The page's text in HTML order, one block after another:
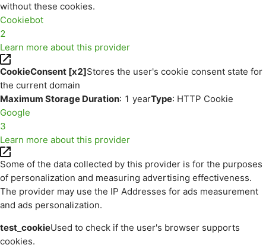
without these cookies.
Cookiebot
2
Learn more about this provider
CookieConsent [x2]Stores the user's cookie consent state for
the current domain
Maximum Storage Duration: 1 yearType: HTTP Cookie
Google
3
Learn more about this provider
Some of the data collected by this provider is for the purposes
of personalization and measuring advertising effectiveness.
The provider may use the IP Addresses for ads measurement
and ads personalization.
test_cookieUsed to check if the user's browser supports
cookies.